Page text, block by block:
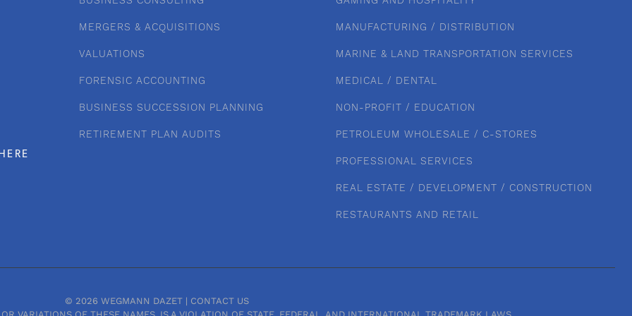
MERGERS & ACQUISITIONS
VALUATIONS
FORENSIC ACCOUNTING
BUSINESS SUCCESSION PLANNING
RETIREMENT PLAN AUDITS
MANUFACTURING / DISTRIBUTION
MARINE & LAND TRANSPORTATION SERVICES
MEDICAL / DENTAL
NON-PROFIT / EDUCATION
PETROLEUM WHOLESALE / C-STORES
PROFESSIONAL SERVICES
REAL ESTATE / DEVELOPMENT / CONSTRUCTION
RESTAURANTS AND RETAIL
© 2026 WEGMANN DAZET | CONTACT US